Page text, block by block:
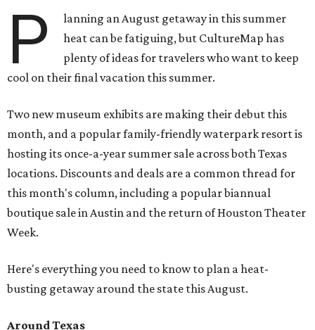
P
lanning an August getaway in this summer
heat can be fatiguing, but CultureMap has
plenty of ideas for travelers who want to keep
cool on their final vacation this summer.
Two new museum exhibits are making their debut this
month, and a popular family-friendly waterpark resort is
hosting its once-a-year summer sale across both Texas
locations. Discounts and deals are a common thread for
this month's column, including a popular biannual
boutique sale in Austin and the return of Houston Theater
Week.
Here's everything you need to know to plan a heat-
busting getaway around the state this August.
Around Texas